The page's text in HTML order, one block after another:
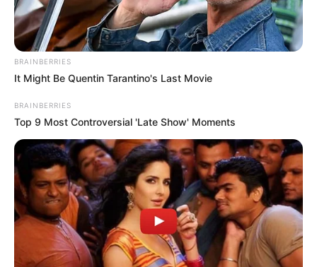
BRAINBERRIES
It Might Be Quentin Tarantino's Last Movie
BRAINBERRIES
Top 9 Most Controversial 'Late Show' Moments